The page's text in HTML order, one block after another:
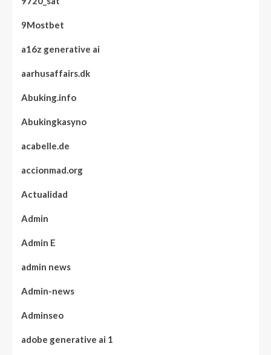
9Mostbet
a16z generative ai
aarhusaffairs.dk
Abuking.info
Abukingkasyno
acabelle.de
accionmad.org
Actualidad
Admin
Admin E
admin news
Admin-news
Adminseo
adobe generative ai 1